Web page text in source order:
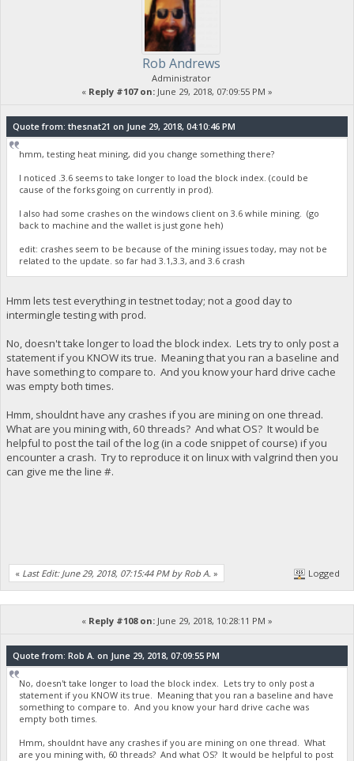
Rob Andrews
Administrator
« Reply #107 on: June 29, 2018, 07:09:55 PM »
Quote from: thesnat21 on June 29, 2018, 04:10:46 PM
hmm, testing heat mining, did you change something there?
I noticed .3.6 seems to take longer to load the block index. (could be
cause of the forks going on currently in prod).
I also had some crashes on the windows client on 3.6 while mining. (go
back to machine and the wallet is just gone heh)
edit: crashes seem to be because of the mining issues today, may not be
related to the update. so far had 3.1,3.3, and 3.6 crash
Hmm lets test everything in testnet today; not a good day to
intermingle testing with prod.
No, doesn't take longer to load the block index. Lets try to only post a
statement if you KNOW its true. Meaning that you ran a baseline and
have something to compare to. And you know your hard drive cache
was empty both times.
Hmm, shouldnt have any crashes if you are mining on one thread.
What are you mining with, 60 threads? And what OS? It would be
helpful to post the tail of the log (in a code snippet of course) if you
encounter a crash. Try to reproduce it on linux with valgrind then you
can give me the line #.
« Last Edit: June 29, 2018, 07:15:44 PM by Rob A. » Logged
« Reply #108 on: June 29, 2018, 10:28:11 PM »
Quote from: Rob A. on June 29, 2018, 07:09:55 PM
No, doesn't take longer to load the block index. Lets try to only post a
statement if you KNOW its true. Meaning that you ran a baseline and have
something to compare to. And you know your hard drive cache was
empty both times.
Hmm, shouldnt have any crashes if you are mining on one thread. What
are you mining with, 60 threads? And what OS? It would be helpful to post